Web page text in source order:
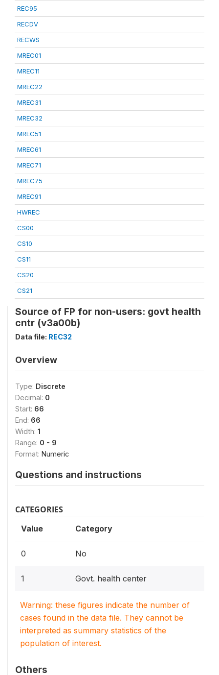
REC95
RECDV
RECWS
MREC01
MREC11
MREC22
MREC31
MREC32
MREC51
MREC61
MREC71
MREC75
MREC91
HWREC
CS00
CS10
CS11
CS20
CS21
Source of FP for non-users: govt health
cntr (v3a00b)
Data file: REC32
Overview
Type: Discrete
Decimal: 0
Start: 66
End: 66
Width: 1
Range: 0 - 9
Format: Numeric
Questions and instructions
CATEGORIES
Value Category
0 No
1 Govt. health center
Warning: these figures indicate the number of
cases found in the data file. They cannot be
interpreted as summary statistics of the
population of interest.
Others